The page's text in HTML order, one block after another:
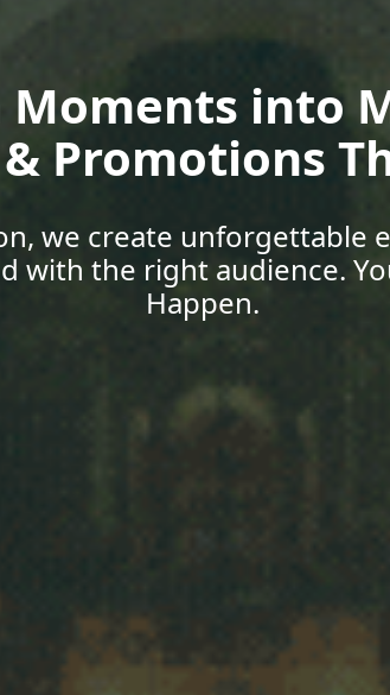
Media |
Skills,
led training, explore
designed for today’s